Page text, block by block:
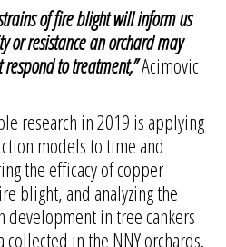
of fire blight will inform us
or resistance an orchard may
to treatment,”Acimovic
research in 2019 is applying
models to time and
the efficacy of copper
blight, and analyzing the
development in tree cankers
collected in the NNY orchards.